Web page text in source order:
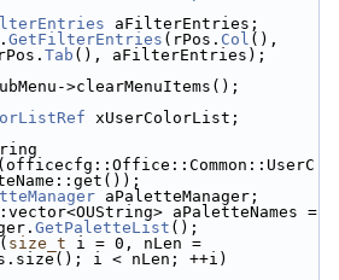
aFilterEntries;
GetFilterEntries (rPos. Col (),
Tab (), aFilterEntries);
>clearMenuItems();
xUserColorList;
aPaletteManager;
aPaletteNames =
GetPaletteList ();
size_t i = 0, nLen =
i < nLen; ++i)